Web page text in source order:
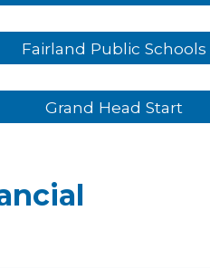
Fairland Public Schools
Grand Head Start